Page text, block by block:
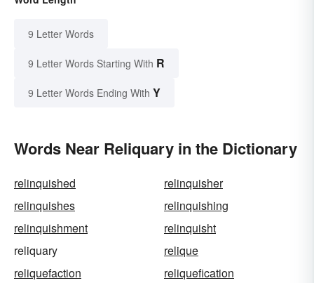
9 Letter Words
9 Letter Words Starting With R
9 Letter Words Ending With Y
Words Near Reliquary in the Dictionary
relinquished
relinquisher
relinquishes
relinquishing
relinquishment
relinquisht
reliquary
relique
reliquefaction
reliquefication